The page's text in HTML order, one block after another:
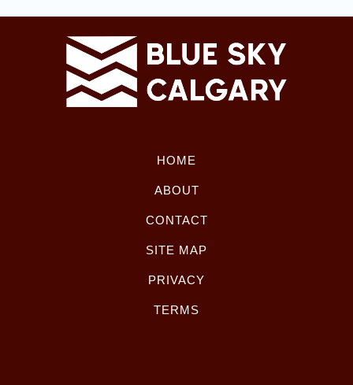
HOME
ABOUT
CONTACT
SITE MAP
PRIVACY
TERMS